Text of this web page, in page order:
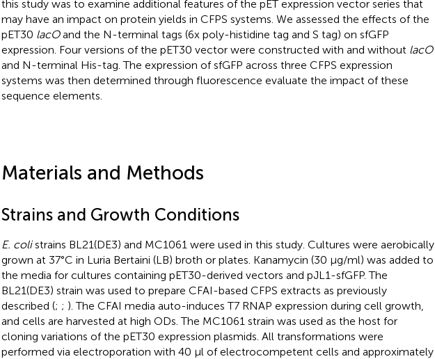
this study was to examine additional features of the pET expression vector series that
may have an impact on protein yields in CFPS systems. We assessed the effects of the
pET30 lacOand the N-terminal tags (6x poly-histidine tag and S tag) on sfGFP
expression. Four versions of the pET30 vector were constructed with and without lacO
and N-terminal His-tag. The expression of sfGFP across three CFPS expression
systems was then determined through fluorescence evaluate the impact of these
sequence elements.
Materials and Methods
Strains and Growth Conditions
E. colistrains BL21(DE3) and MC1061 were used in this study. Cultures were aerobically
grown at 37°C in Luria Bertaini (LB) broth or plates. Kanamycin (30 μg/ml) was added to
the media for cultures containing pET30-derived vectors and pJL1-sfGFP. The
BL21(DE3) strain was used to prepare CFAI-based CFPS extracts as previously
described (; ; ). The CFAI media auto-induces T7 RNAP expression during cell growth,
and cells are harvested at high ODs. The MC1061 strain was used as the host for
cloning variations of the pET30 expression plasmids. All transformations were
performed via electroporation with 40 μl of electrocompetent cells and approximately